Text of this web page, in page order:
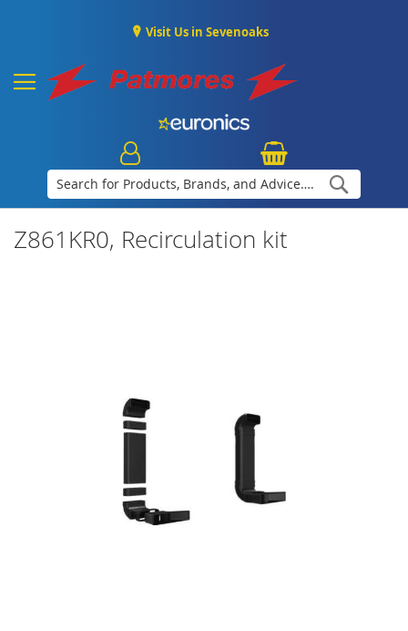
Visit Us in Sevenoaks
Z861KR0, Recirculation kit